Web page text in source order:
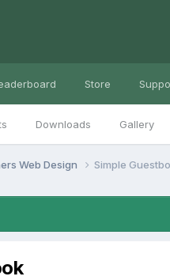
Downloads Gallery
Store
Web Design Simple